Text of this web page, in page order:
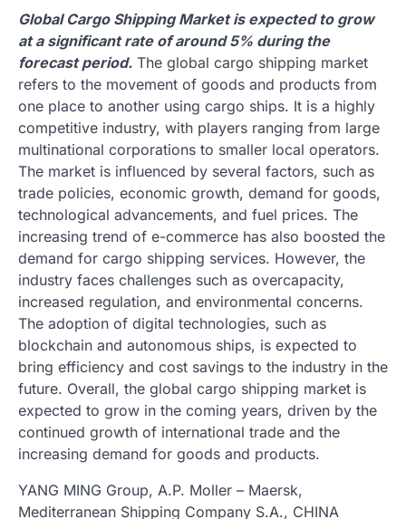
Global Cargo Shipping Market is expected to grow
at a significant rate of around 5% during the
forecast period. The global cargo shipping market
refers to the movement of goods and products from
one place to another using cargo ships. It is a highly
competitive industry, with players ranging from large
multinational corporations to smaller local operators.
The market is influenced by several factors, such as
trade policies, economic growth, demand for goods,
technological advancements, and fuel prices. The
increasing trend of e-commerce has also boosted the
demand for cargo shipping services. However, the
industry faces challenges such as overcapacity,
increased regulation, and environmental concerns.
The adoption of digital technologies, such as
blockchain and autonomous ships, is expected to
bring efficiency and cost savings to the industry in the
future. Overall, the global cargo shipping market is
expected to grow in the coming years, driven by the
continued growth of international trade and the
increasing demand for goods and products.
YANG MING Group, A.P. Moller – Maersk,
Mediterranean Shipping Company S.A., CHINA